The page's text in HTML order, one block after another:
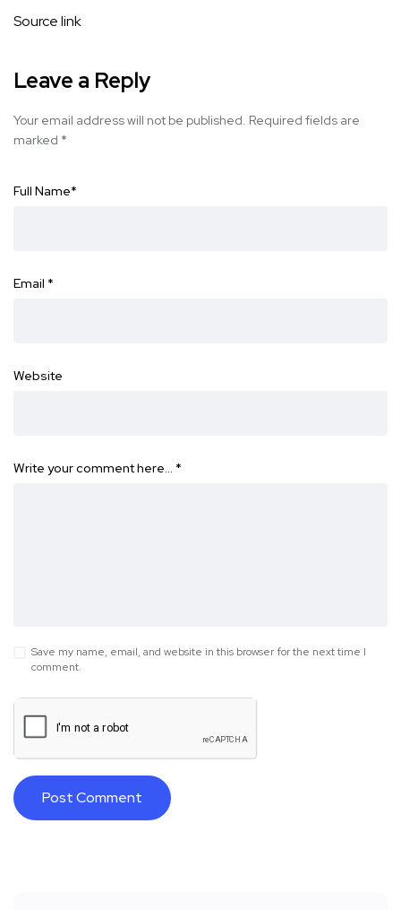
Source link
Leave a Reply
Your email address will not be published. Required fields are
marked *
Full Name*
Email *
Website
Write your comment here… *
Save my name, email, and website in this browser for the next time I
comment.